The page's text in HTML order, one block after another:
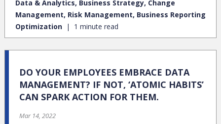
Data & Analytics, Business Strategy, Change
Management, Risk Management, Business Reporting
Optimization
1 minute read
DO YOUR EMPLOYEES EMBRACE DATA
MANAGEMENT? IF NOT, ‘ATOMIC HABITS’
CAN SPARK ACTION FOR THEM.
Mar 14, 2022